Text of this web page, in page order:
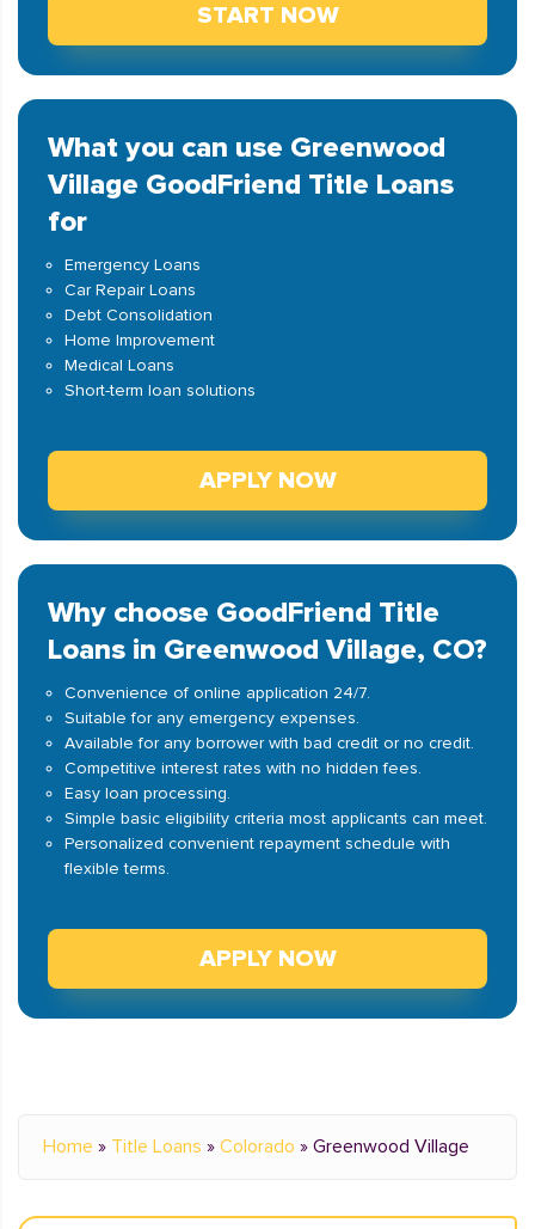
START NOW
What you can use Greenwood
Village GoodFriend Title Loans
for
Emergency Loans
Car Repair Loans
Debt Consolidation
Home Improvement
Medical Loans
Short-term loan solutions
APPLY NOW
Why choose GoodFriend Title
Loans in Greenwood Village, CO?
Convenience of online application 24/7.
Suitable for any emergency expenses.
Available for any borrower with bad credit or no credit.
Competitive interest rates with no hidden fees.
Easy loan processing.
Simple basic eligibility criteria most applicants can meet.
Personalized convenient repayment schedule with
flexible terms.
APPLY NOW
Home » Title Loans » Colorado » Greenwood Village